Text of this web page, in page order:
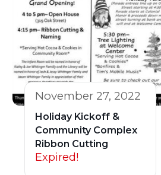
November 27, 2022
Holiday Kickoff &
Community Complex
Ribbon Cutting
Expired!